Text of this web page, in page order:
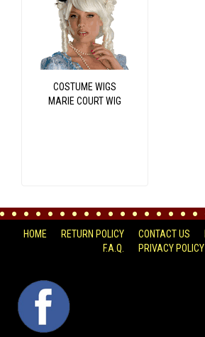
COSTUME WIGS
MARIE COURT WIG
HOME RETURN POLICY CONTACT US
F.A.Q.
PRIVACY POLICY
FACEBOOK